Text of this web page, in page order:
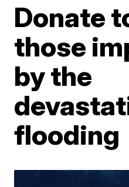
Donate
those
by the
flooding